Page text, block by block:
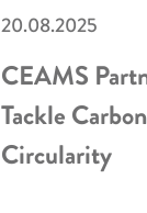
20.08.2025
CEAMS
Tackle
Circularity